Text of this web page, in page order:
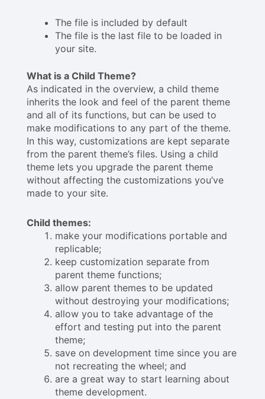
The file is included by default
The file is the last file to be loaded in
your site.
What is a Child Theme?
As indicated in the overview, a child theme
inherits the look and feel of the parent theme
and all of its functions, but can be used to
make modifications to any part of the theme.
In this way, customizations are kept separate
from the parent theme’s files. Using a child
theme lets you upgrade the parent theme
without affecting the customizations you’ve
made to your site.
Child themes:
make your modifications portable and
replicable;
keep customization separate from
parent theme functions;
allow parent themes to be updated
without destroying your modifications;
allow you to take advantage of the
effort and testing put into the parent
theme;
save on development time since you are
not recreating the wheel; and
are a great way to start learning about
theme development.